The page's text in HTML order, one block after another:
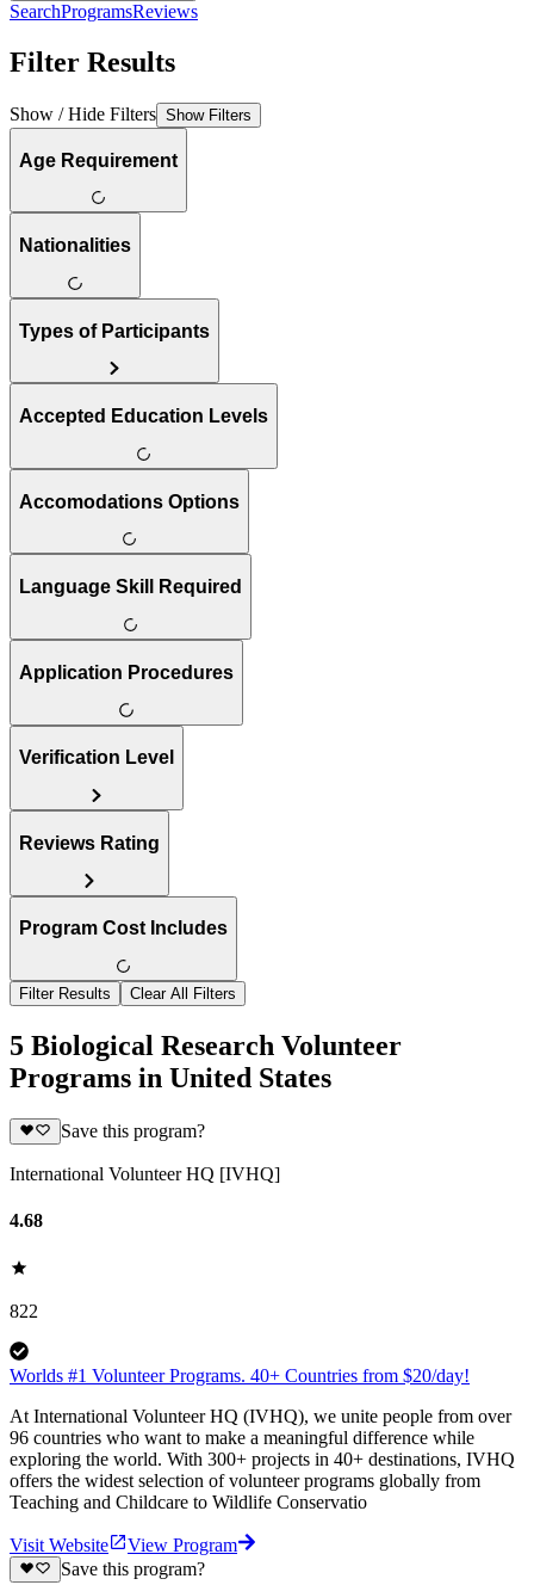
SearchProgramsReviews
Filter Results
Show / Hide Filters Show Filters
Age Requirement
Nationalities
Types of Participants
Accepted Education Levels
Accomodations Options
Language Skill Required
Application Procedures
Verification Level
Reviews Rating
Program Cost Includes
Filter Results Clear All Filters
5 Biological Research Volunteer
Programs in United States
Save this program?
International Volunteer HQ [IVHQ]
4.68
822
Worlds #1 Volunteer Programs. 40+ Countries from $20/day!
At International Volunteer HQ (IVHQ), we unite people from over
96 countries who want to make a meaningful difference while
exploring the world. With 300+ projects in 40+ destinations, IVHQ
offers the widest selection of volunteer programs globally from
Teaching and Childcare to Wildlife Conservatio
Visit Website
View Program
Save this program?